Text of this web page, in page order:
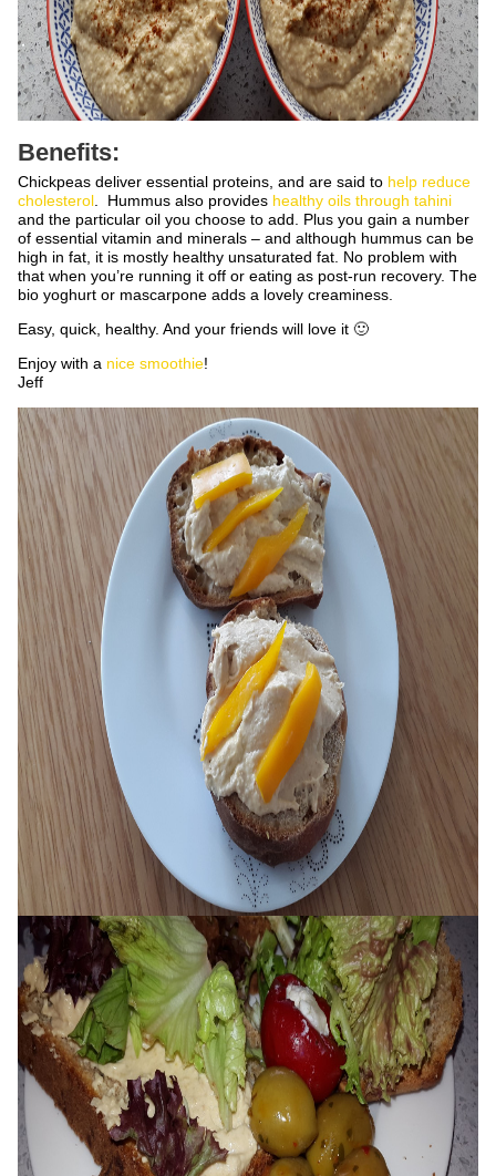
Benefits:
Chickpeas deliver essential proteins, and are said to help reduce
cholesterol. Hummus also provides healthy oils through tahini
and the particular oil you choose to add. Plus you gain a number
of essential vitamin and minerals – and although hummus can be
high in fat, it is mostly healthy unsaturated fat. No problem with
that when you’re running it off or eating as post-run recovery. The
bio yoghurt or mascarpone adds a lovely creaminess.
Easy, quick, healthy. And your friends will love it 🙂
Enjoy with a nice smoothie!
Jeff